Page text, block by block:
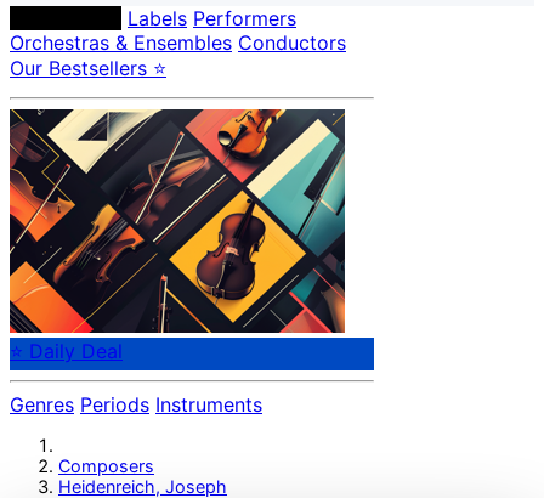
Labels Performers
Orchestras & Ensembles Conductors
Our Bestsellers ⭐
⭐ Daily Deal
Genres Periods Instruments
Composers
Heidenreich, Joseph